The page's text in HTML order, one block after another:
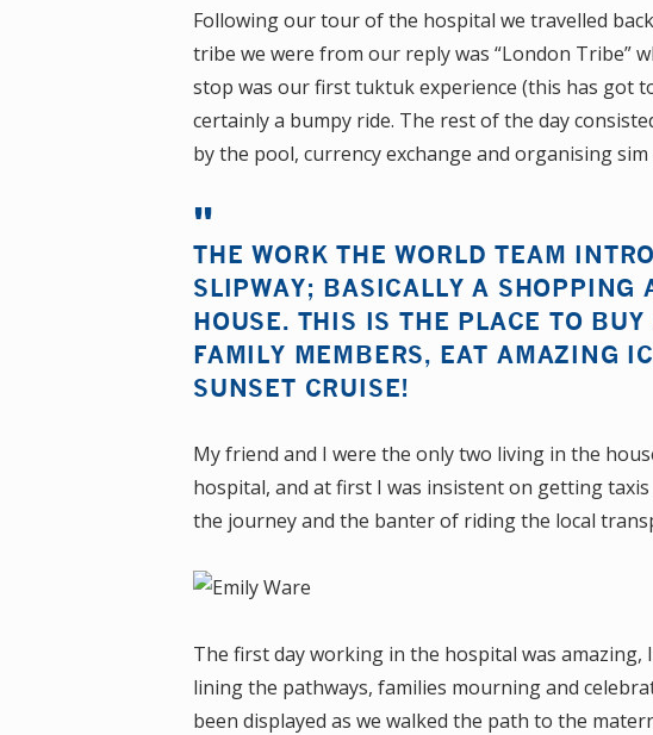
Following our tour of the hospital we travelled
tribe we were from our reply was “London Tribe”
stop was our first tuktuk experience (this has got
certainly a bumpy ride. The rest of the day
by the pool, currency exchange and organising sim
THE WORK THE WORLD TEAM
SLIPWAY; BASICALLY A SHOPPING
HOUSE. THIS IS THE PLACE TO BUY
FAMILY MEMBERS, EAT AMAZING
SUNSET CRUISE!
My friend and I were the only two living in the
hospital, and at first I was insistent on getting
the journey and the banter of riding the local
The first day working in the hospital was
lining the pathways, families mourning and
been displayed as we walked the path to the